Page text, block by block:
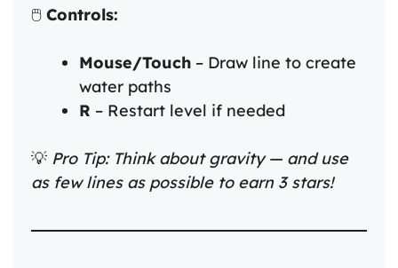
🖱️ Controls:
Mouse/Touch – Draw line to create
water paths
R – Restart level if needed
💡 Pro Tip: Think about gravity — and use
as few lines as possible to earn 3 stars!